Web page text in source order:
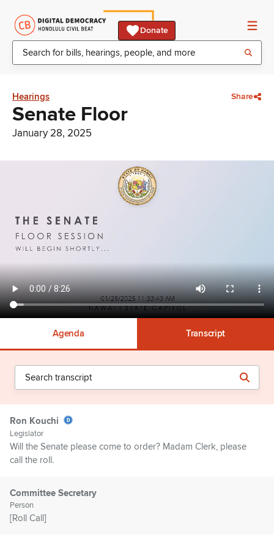
Donate
Hearings Share
Senate Floor
January 28, 2025
Agenda Transcript
Ron Kouchi
Legislator
Will the Senate please come to order? Madam Clerk, please
call the roll.
Committee Secretary
Person
[Roll Call]